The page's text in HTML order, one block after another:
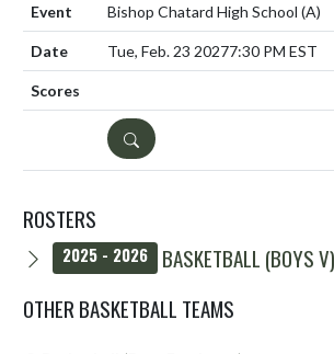
Bishop Chatard High School (A)
Tue, Feb. 23 20277:30 PM EST
DETAILS
ROSTERS
2025 - 2026
BASKETBALL (BOYS V)
OTHER BASKETBALL TEAMS